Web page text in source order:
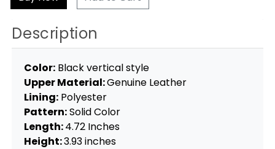
Description
Color: Black vertical style
Upper Material:Genuine Leather
Lining: Polyester
Pattern:Solid Color
Length:4.72 Inches
Height:3.93 inches